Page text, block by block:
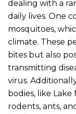
dealing with a
daily lives. One
mosquitoes,
climate. These
bites but also
transmitting
virus.
bodies, like
rodents, ants,